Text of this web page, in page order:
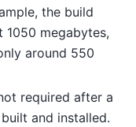
the build
megabytes,
around 550
required after a
and installed.